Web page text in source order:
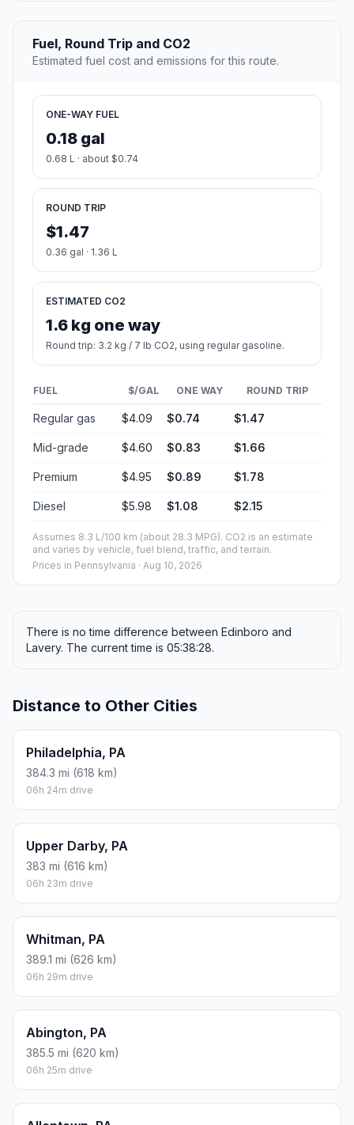
Fuel, Round Trip and CO2
Estimated fuel cost and emissions for this route.
ONE-WAY FUEL
0.18 gal
0.68 L · about $0.74
ROUND TRIP
$1.47
0.36 gal · 1.36 L
ESTIMATED CO2
1.6 kg one way
Round trip: 3.2 kg / 7 lb CO2, using regular gasoline.
FUEL $/GAL ONE WAY ROUND TRIP
Regular gas $4.09 $0.74 $1.47
Mid-grade $4.60 $0.83 $1.66
Premium $4.95 $0.89 $1.78
Diesel $5.98 $1.08 $2.15
Assumes 8.3 L/100 km (about 28.3 MPG). CO2 is an estimate
and varies by vehicle, fuel blend, traffic, and terrain.
Prices in Pennsylvania · Aug 10, 2026
There is no time difference between Edinboro and
Lavery. The current time is 05:38:28.
Distance to Other Cities
Philadelphia, PA
384.3 mi (618 km)
06h 24m drive
Upper Darby, PA
383 mi (616 km)
06h 23m drive
Whitman, PA
389.1 mi (626 km)
06h 29m drive
Abington, PA
385.5 mi (620 km)
06h 25m drive